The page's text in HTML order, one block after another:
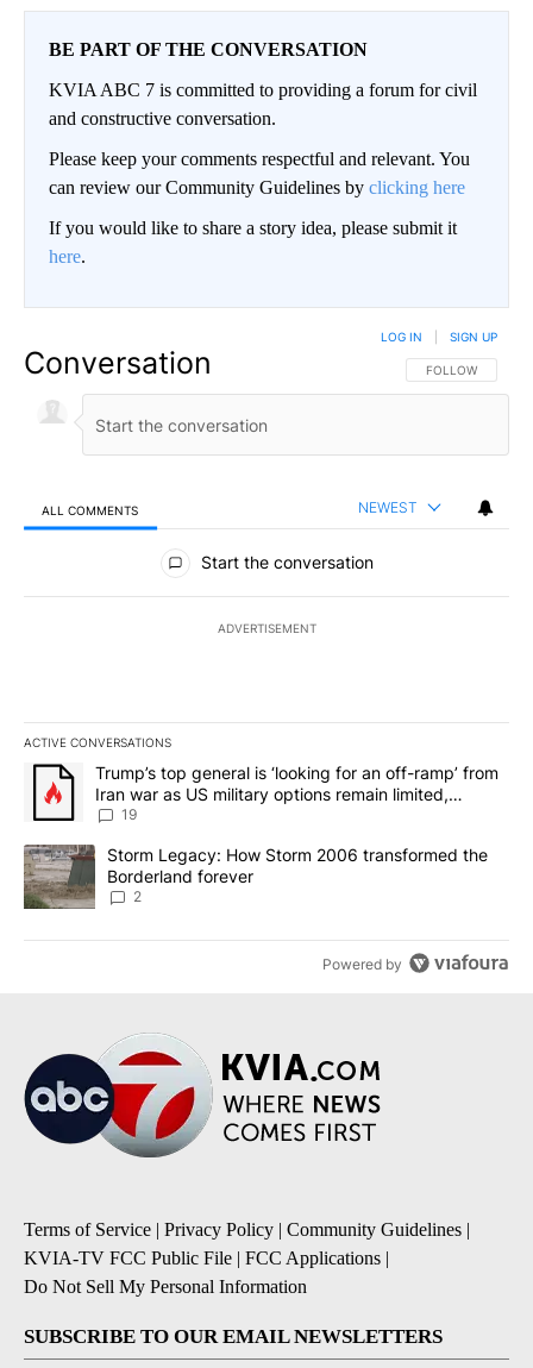
BE PART OF THE CONVERSATION
KVIA ABC 7 is committed to providing a forum for civil
and constructive conversation.
Please keep your comments respectful and relevant. You
can review our Community Guidelines by clicking here
If you would like to share a story idea, please submit it
here.
Conversation FOLLOW THIS
FOLLOW
LOG IN SIGN UP
ALL COMMENTS NEWEST
All Comments
Start the conversation
ADVERTISEMENT
ACTIVE CONVERSATIONS
The following is a list of the most commented articles in the last
A trending article titled "Trump’s top general is ‘looking for an
Trump’s top general is ‘looking for an off-ramp’ from
Iran war as US military options remain limited,
sources say
19
A trending article titled "Storm Legacy: How Storm 2006
Storm Legacy: How Storm 2006 transformed the
Borderland forever
2
Powered by
Terms of Service | Privacy Policy | Community Guidelines |
KVIA-TV FCC Public File | FCC Applications |
Do Not Sell My Personal Information
SUBSCRIBE TO OUR EMAIL NEWSLETTERS